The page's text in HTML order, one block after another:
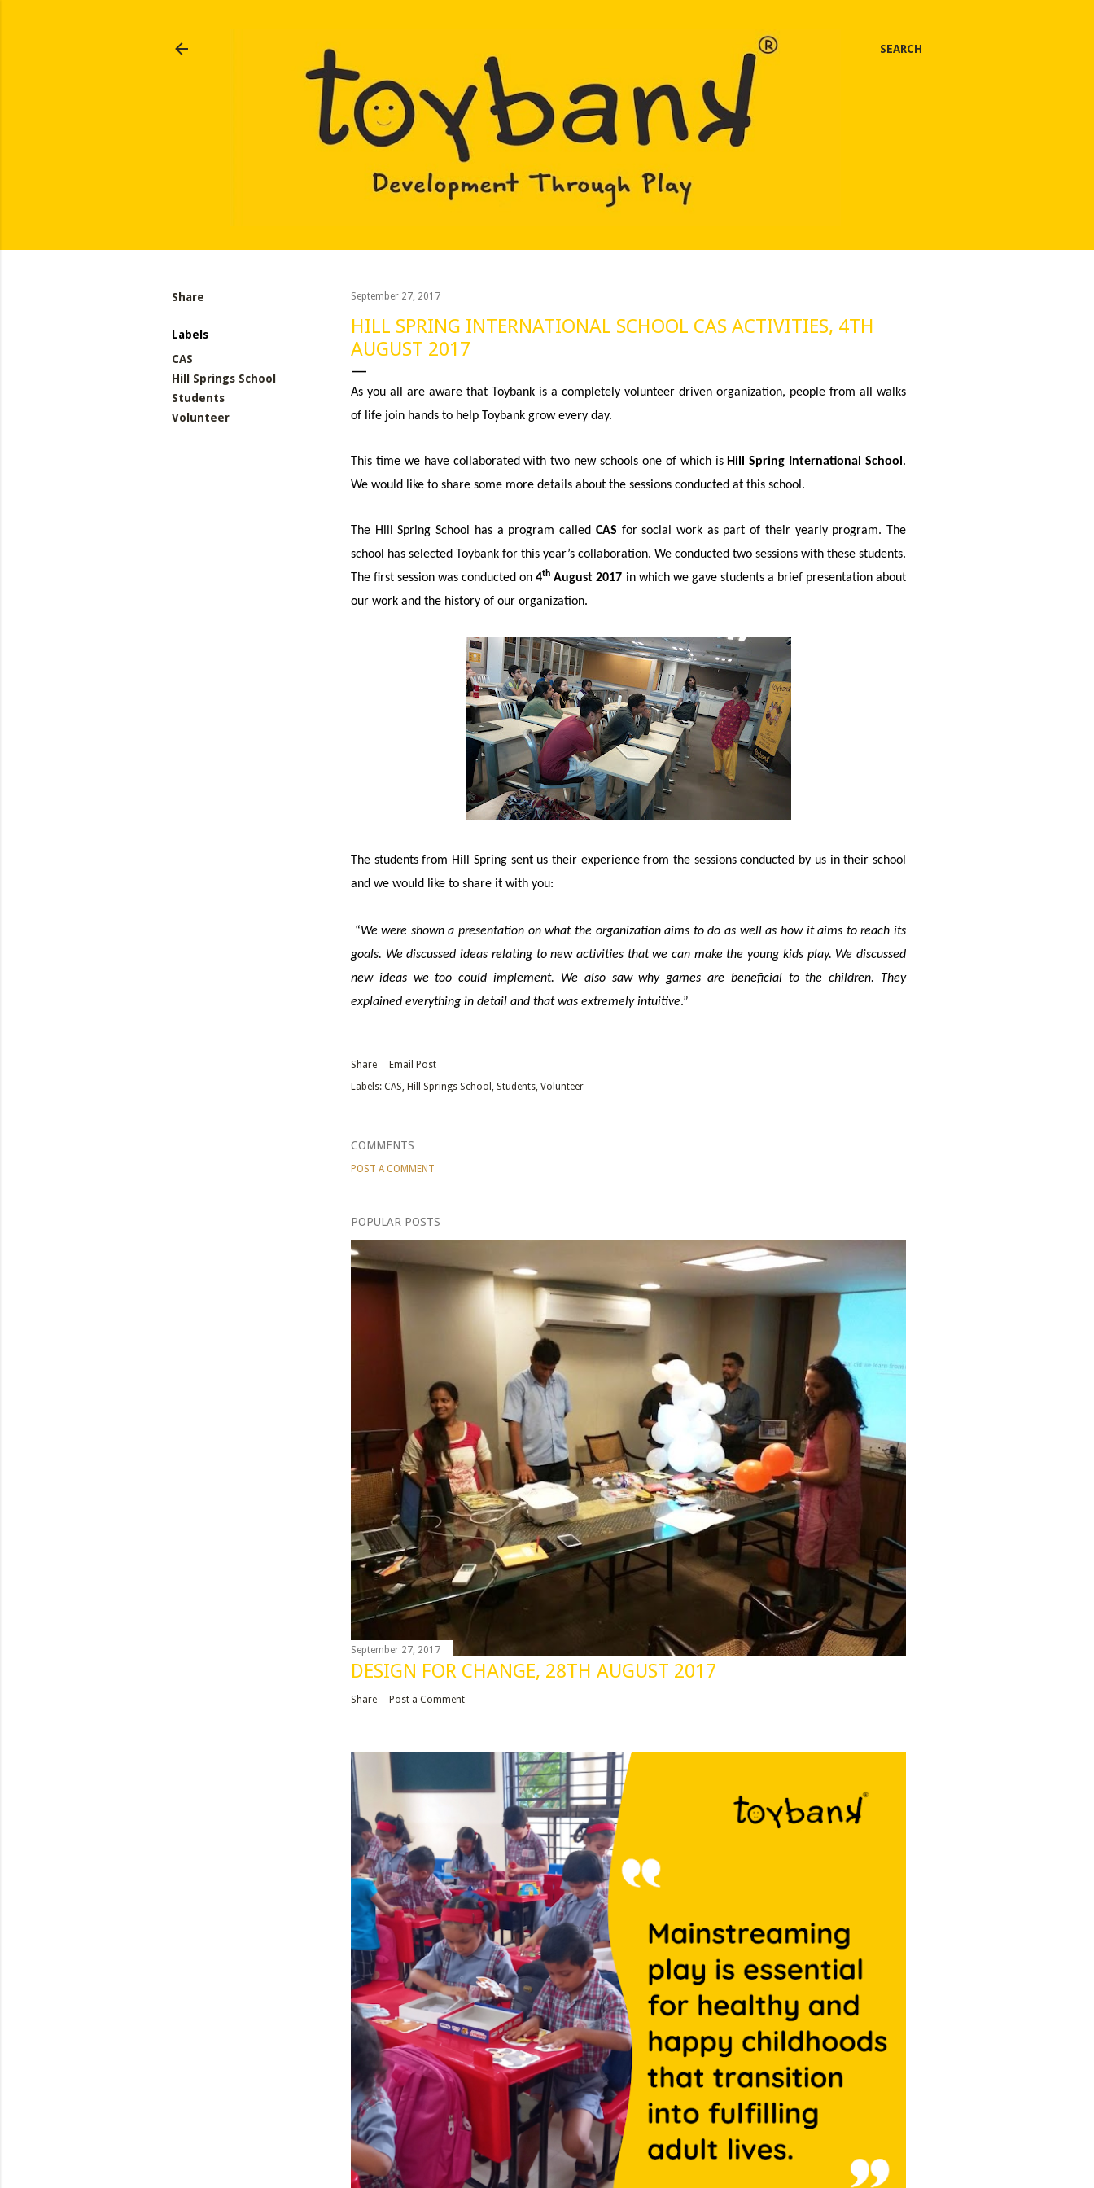
SEARCH
Share
Labels
CAS
Hill Springs School
Students
Volunteer
September 27, 2017
HILL SPRING INTERNATIONAL SCHOOL CAS ACTIVITIES, 4TH
AUGUST 2017
As you all are aware that Toybank is a completely volunteer driven organization, people from all walks
of life join hands to help Toybank grow every day.
This time we have collaborated with two new schools one of which is Hill Spring International School .
We would like to share some more details about the sessions conducted at this school.
The Hill Spring School has a program called CAS for social work as part of their yearly program. The
school has selected Toybank for this year’s collaboration. We conducted two sessions with these students.
The first session was conducted on4th August 2017 in which we gave students a brief presentation about
our work and the history of our organization.
The students from Hill Spring sent us their experience from the sessions conducted by us in their school
and we would like to share it with you:
“We were shown a presentation on what the organization aims to do as well as how it aims to reach its
goals. We discussed ideas relating to new activities that we can make the young kids play. We discussed
new ideas we too could implement. We also saw why games are beneficial to the children. They
explained everything in detail and that was extremely intuitive.”
Share
Email Post
Labels: CAS Hill Springs School Students Volunteer
COMMENTS
POST A COMMENT
POPULAR POSTS
September 27, 2017
DESIGN FOR CHANGE, 28TH AUGUST 2017
Share Post a Comment